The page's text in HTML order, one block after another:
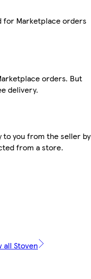
for Marketplace orders
orders. But
delivery.
you from the seller by
from a store.
all Stoven